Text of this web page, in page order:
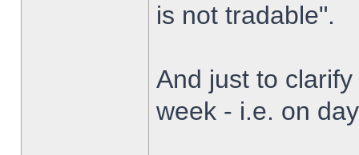
is not tradable".
And just to
week - i.e. on